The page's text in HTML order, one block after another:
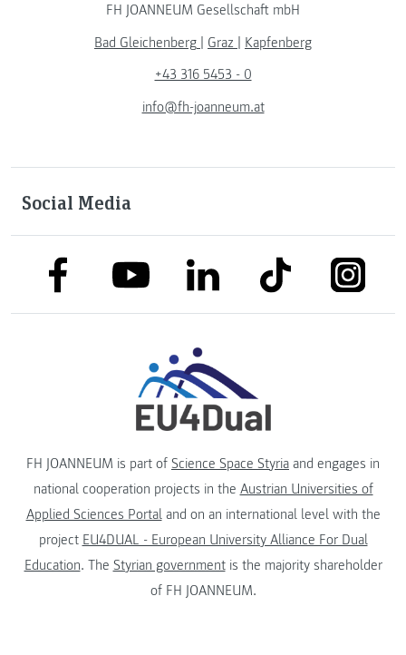
FH JOANNEUM Gesellschaft mbH
Bad Gleichenberg | Graz | Kapfenberg
+43 316 5453 - 0
info@fh-joanneum.at
Social Media
link to facebooklink to youtubelink to linkedinlink to tiktok link to
FH JOANNEUM is part of Science Space Styria and engages in
national cooperation projects in the Austrian Universities of
Applied Sciences Portaland on an international level with the
project EU4DUAL - European University Alliance For Dual
Education. The Styrian governmentis the majority shareholder
of FH JOANNEUM.